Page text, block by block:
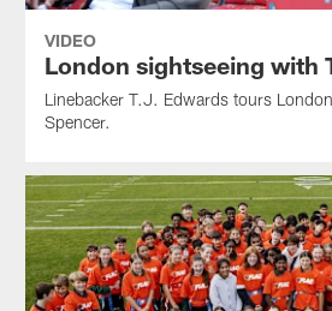
VIDEO
London sightseeing with
Linebacker T.J. Edwards tours
Spencer.